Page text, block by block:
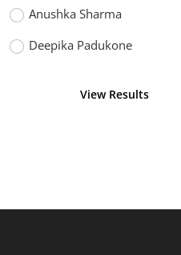
Anushka Sharma
Deepika Padukone
View Results